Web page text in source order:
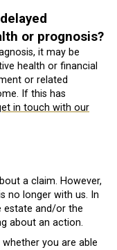
or prognosis?
it may be
health or financial
or related
If this has
in touch with our
a claim. However,
no longer with us. In
estate and/or the
about an action.
you are able